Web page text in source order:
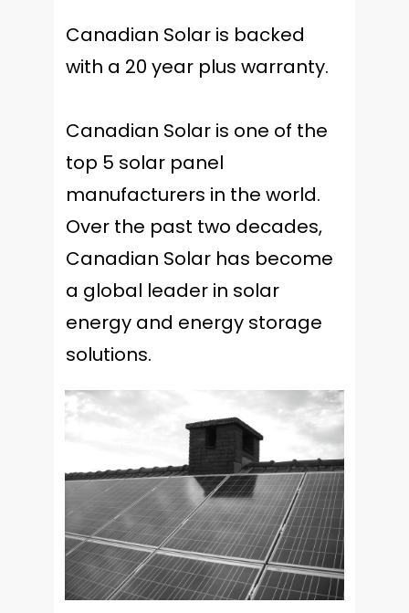
Canadian Solar is backed
with a 20 year plus warranty.
Canadian Solar is one of the
top 5 solar panel
manufacturers in the world.
Over the past two decades,
Canadian Solar has become
a global leader in solar
energy and energy storage
solutions.